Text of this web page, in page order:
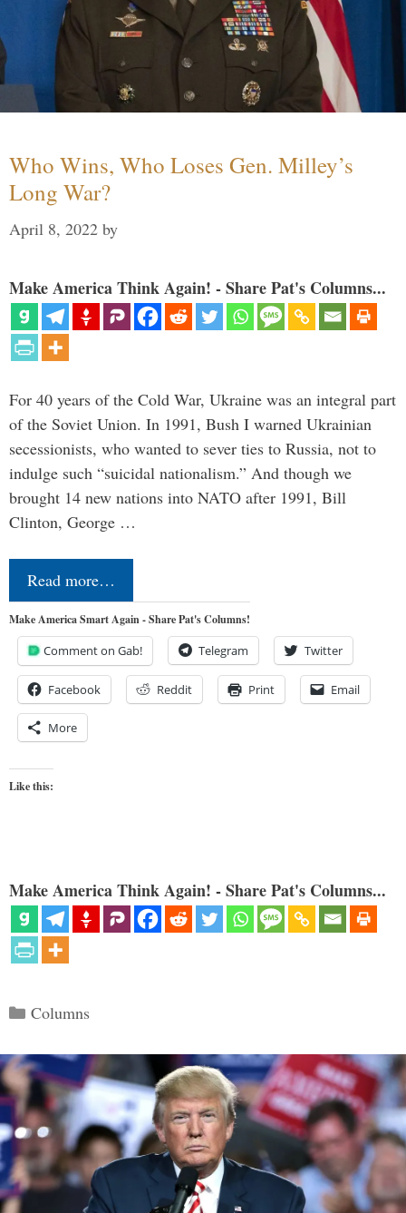
Who Wins, Who Loses Gen. Milley’s
Long War?
April 8, 2022 by
Make America Think Again! - Share Pat's Columns...
For 40 years of the Cold War, Ukraine was an integral part
of the Soviet Union. In 1991, Bush I warned Ukrainian
secessionists, who wanted to sever ties to Russia, not to
indulge such “suicidal nationalism.” And though we
brought 14 new nations into NATO after 1991, Bill
Clinton, George …
Read more…
Make America Smart Again - Share Pat's Columns!
Comment on Gab! Telegram Twitter
Facebook Reddit Print Email
More
Like this:
Make America Think Again! - Share Pat's Columns...
Categories
Columns